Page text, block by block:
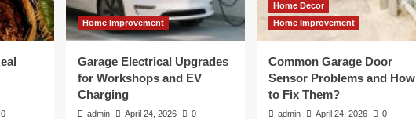
0
Home Improvement
Garage Electrical Upgrades
for Workshops and EV
Charging
admin April 24, 2026 0
Home Decor
Home Improvement
Common Garage Door
Sensor Problems and How
to Fix Them?
admin April 24, 2026 0